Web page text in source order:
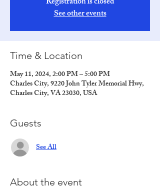
See other events
Time & Location
May 11, 2024, 2:00 PM – 5:00 PM
Charles City, 9220 John Tyler Memorial Hwy,
Charles City, VA 23030, USA
Guests
See All
About the event